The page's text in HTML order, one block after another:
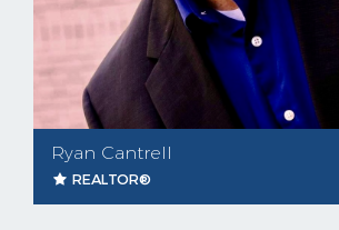
Ryan Cantrell
REALTOR®